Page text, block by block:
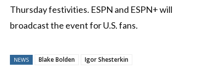
Thursday festivities. ESPN and ESPN+ will
broadcast the event for U.S. fans.
NEWS Blake Bolden Igor Shesterkin